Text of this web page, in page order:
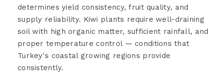
determines yield consistency, fruit quality, and
supply reliability. Kiwi plants require well-draining
soil with high organic matter, sufficient rainfall, and
proper temperature control — conditions that
Turkey's coastal growing regions provide
consistently.